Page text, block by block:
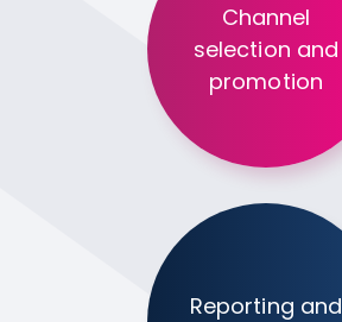
Channel
selection and
promotion
Reporting and